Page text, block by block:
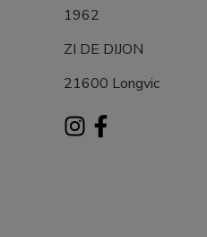
1962
ZI DE DIJON
21600 Longvic